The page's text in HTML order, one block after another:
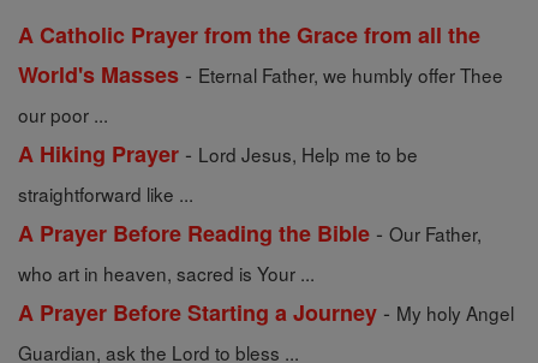
A Catholic Prayer from the Grace from all the
World's Masses - Eternal Father, we humbly offer Thee
our poor ...
A Hiking Prayer - Lord Jesus, Help me to be
straightforward like ...
A Prayer Before Reading the Bible - Our Father,
who art in heaven, sacred is Your ...
A Prayer Before Starting a Journey - My holy Angel
Guardian, ask the Lord to bless ...